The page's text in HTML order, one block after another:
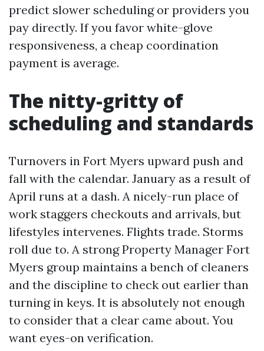
predict slower scheduling or providers you
pay directly. If you favor white-glove
responsiveness, a cheap coordination
payment is average.
The nitty-gritty of
scheduling and standards
Turnovers in Fort Myers upward push and
fall with the calendar. January as a result of
April runs at a dash. A nicely-run place of
work staggers checkouts and arrivals, but
lifestyles intervenes. Flights trade. Storms
roll due to. A strong Property Manager Fort
Myers group maintains a bench of cleaners
and the discipline to check out earlier than
turning in keys. It is absolutely not enough
to consider that a clear came about. You
want eyes-on verification.